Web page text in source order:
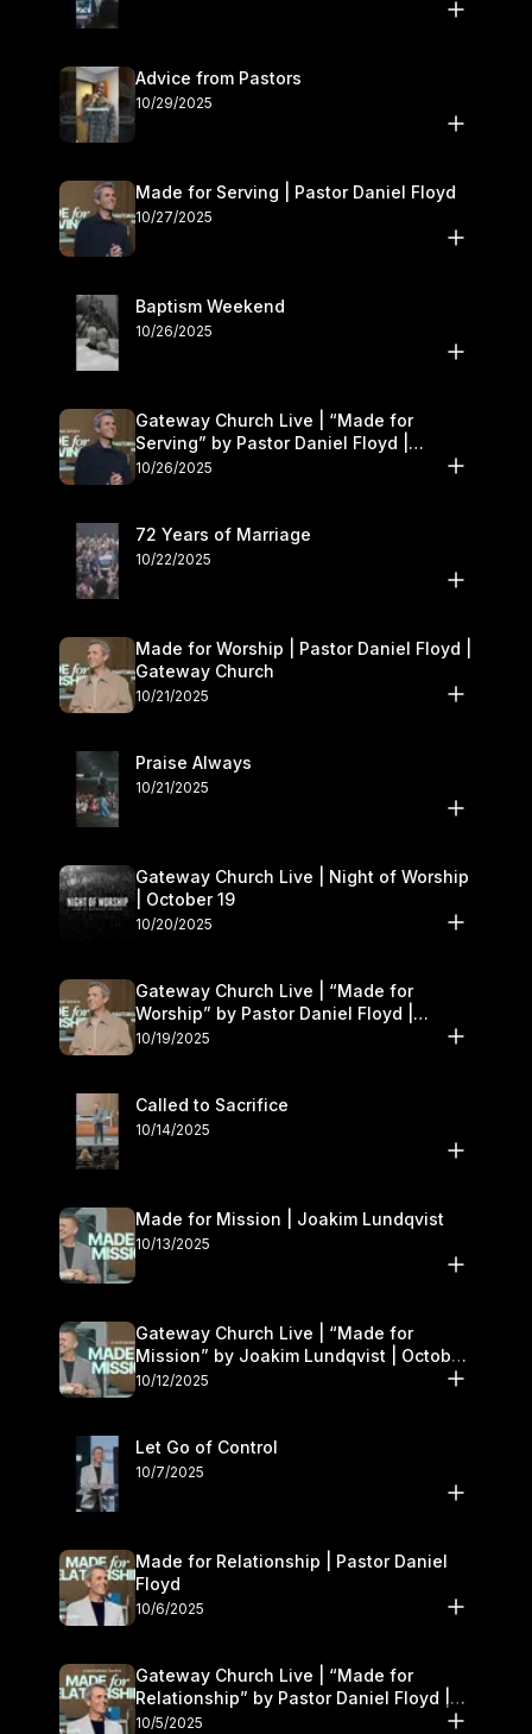
Advice from Pastors
10/29/2025
Made for Serving | Pastor Daniel Floyd
10/27/2025
Baptism Weekend
10/26/2025
Gateway Church Live | “Made for
Serving” by Pastor Daniel Floyd |
October 25–26
10/26/2025
72 Years of Marriage
10/22/2025
Made for Worship | Pastor Daniel Floyd |
Gateway Church
10/21/2025
Praise Always
10/21/2025
Gateway Church Live | Night of Worship
| October 19
10/20/2025
Gateway Church Live | “Made for
Worship” by Pastor Daniel Floyd |
October 18–19
10/19/2025
Called to Sacrifice
10/14/2025
Made for Mission | Joakim Lundqvist
10/13/2025
Gateway Church Live | “Made for
Mission” by Joakim Lundqvist | October
11–12
10/12/2025
Let Go of Control
10/7/2025
Made for Relationship | Pastor Daniel
Floyd
10/6/2025
Gateway Church Live | “Made for
Relationship” by Pastor Daniel Floyd |
October 5
10/5/2025